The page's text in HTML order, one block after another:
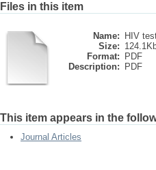
Files in this item
Name:
HIV
Size:
Format:
PDF
Description:
PDF
This item appears in the
Journal Articles